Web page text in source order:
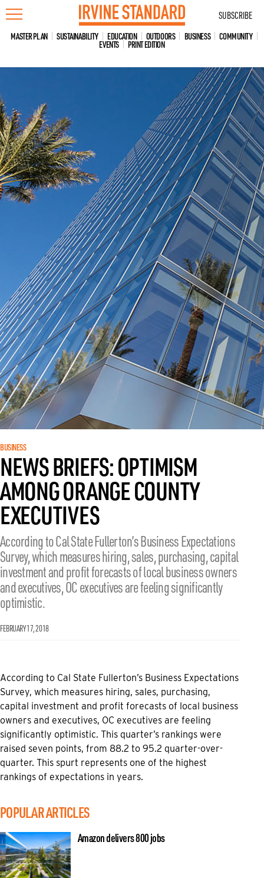
Skip
to
content
SUBSCRIBE
MASTER PLAN SUSTAINABILITY EDUCATION OUTDOORS BUSINESS COMMUNITY
EVENTS PRINT EDITION
BUSINESS
NEWS BRIEFS: OPTIMISM
AMONG ORANGE COUNTY
EXECUTIVES
According to Cal State Fullerton’s Business Expectations
Survey, which measures hiring, sales, purchasing, capital
investment and profit forecasts of local business owners
and executives, OC executives are feeling significantly
optimistic.
FEBRUARY 17, 2018
According to Cal State Fullerton’s Business Expectations
Survey, which measures hiring, sales, purchasing,
capital investment and profit forecasts of local business
owners and executives, OC executives are feeling
significantly optimistic. This quarter’s rankings were
raised seven points, from 88.2 to 95.2 quarter-over-
quarter. This spurt represents one of the highest
rankings of expectations in years.
POPULAR ARTICLES
Amazon delivers 800 jobs